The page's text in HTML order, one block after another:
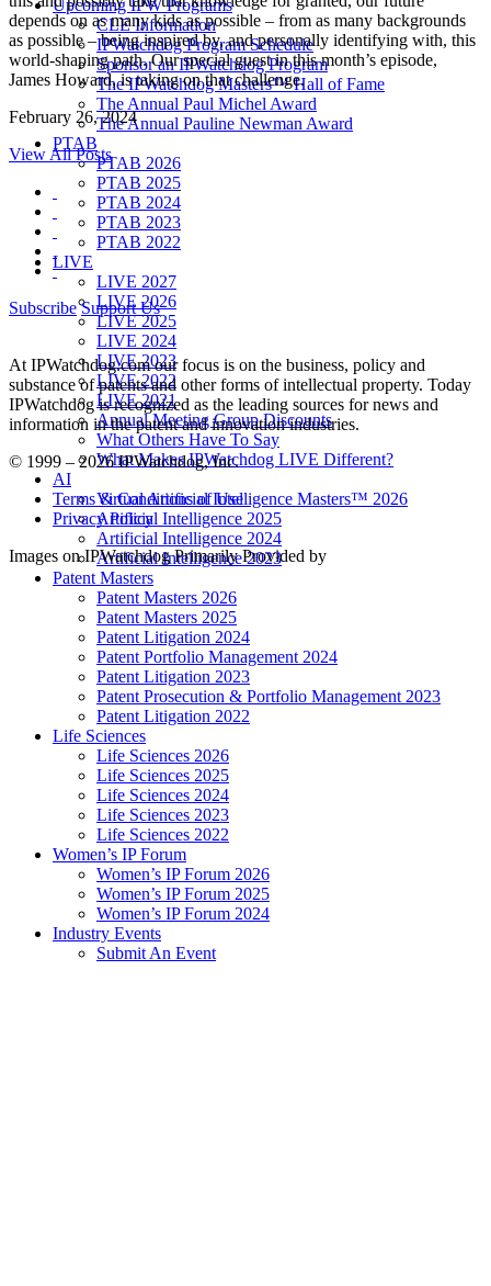
Upcoming IPW Programs
CLE Information
IPWatchdog Program Schedule
Sponsor an IPWatchdog Program
The IPWatchdog Masters™ Hall of Fame
The Annual Paul Michel Award
The Annual Pauline Newman Award
PTAB
PTAB 2026
PTAB 2025
PTAB 2024
PTAB 2023
PTAB 2022
LIVE
LIVE 2027
LIVE 2026
LIVE 2025
LIVE 2024
LIVE 2023
LIVE 2022
LIVE 2021
Annual Meeting Group Discounts
What Others Have To Say
What Makes IPWatchdog LIVE Different?
AI
Virtual Artificial Intelligence Masters™ 2026
Artificial Intelligence 2025
Artificial Intelligence 2024
Artificial Intelligence 2023
Patent Masters
Patent Masters 2026
Patent Masters 2025
Patent Litigation 2024
Patent Portfolio Management 2024
Patent Litigation 2023
Patent Prosecution & Portfolio Management 2023
Patent Litigation 2022
Life Sciences
Life Sciences 2026
Life Sciences 2025
Life Sciences 2024
Life Sciences 2023
Life Sciences 2022
Women’s IP Forum
Women’s IP Forum 2026
Women’s IP Forum 2025
Women’s IP Forum 2024
Industry Events
Submit An Event
depends on as many kids as possible – from as many backgrounds
as possible – being inspired by, and personally identifying with, this
world-shaping path. Our special guest in this month’s episode,
James Howard, is taking on that challenge.
February 26, 2024
View All Posts
Subscribe Support Us
At IPWatchdog.com our focus is on the business, policy and
substance of patents and other forms of intellectual property. Today
IPWatchdog is recognized as the leading sources for news and
information in the patent and innovation industries.
© 1999 – 2026 IPWatchdog, Inc.
Terms & Conditions of Use
Privacy Policy
Images on IPWatchdog Primarily Provided by